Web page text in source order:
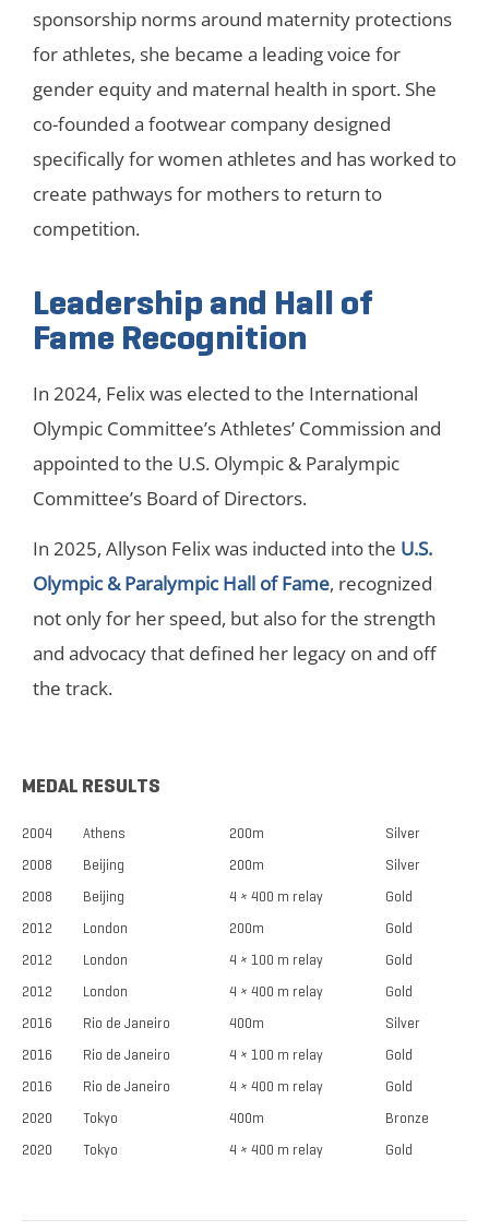
sponsorship norms around maternity protections
for athletes, she became a leading voice for
gender equity and maternal health in sport. She
co-founded a footwear company designed
specifically for women athletes and has worked to
create pathways for mothers to return to
competition.
Leadership and Hall of
Fame Recognition
In 2024, Felix was elected to the International
Olympic Committee’s Athletes’ Commission and
appointed to the U.S. Olympic & Paralympic
Committee’s Board of Directors.
In 2025, Allyson Felix was inducted into the U.S.
Olympic & Paralympic Hall of Fame, recognized
not only for her speed, but also for the strength
and advocacy that defined her legacy on and off
the track.
MEDAL RESULTS
2004 Athens 200m
Silver
2008
Beijing 200m
Silver
2008
Beijing 4 × 400 m relay
Gold
2012
London 200m
Gold
2012
London 4 × 100 m relay
Gold
2012
London 4 × 400 m relay
Gold
2016
Rio de Janeiro 400m
Silver
2016
Rio de Janeiro 4 × 100 m relay
Gold
2016
Rio de Janeiro 4 × 400 m relay
Gold
2020
Tokyo 400m
Bronze
2020
Tokyo 4 × 400 m relay Gold